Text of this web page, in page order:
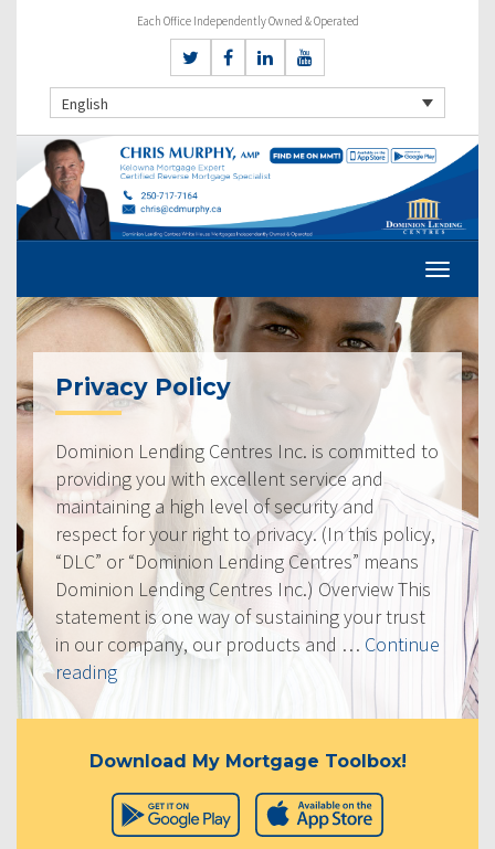
Each Office Independently Owned & Operated
English
Privacy Policy
Dominion Lending Centres Inc. is committed to
providing you with excellent service and
maintaining a high level of security and
respect for your right to privacy. (In this policy,
“DLC” or “Dominion Lending Centres” means
Dominion Lending Centres Inc.) Overview This
statement is one way of sustaining your trust
in our company, our products and … Continue
reading“Privacy
Download My Mortgage Toolbox!